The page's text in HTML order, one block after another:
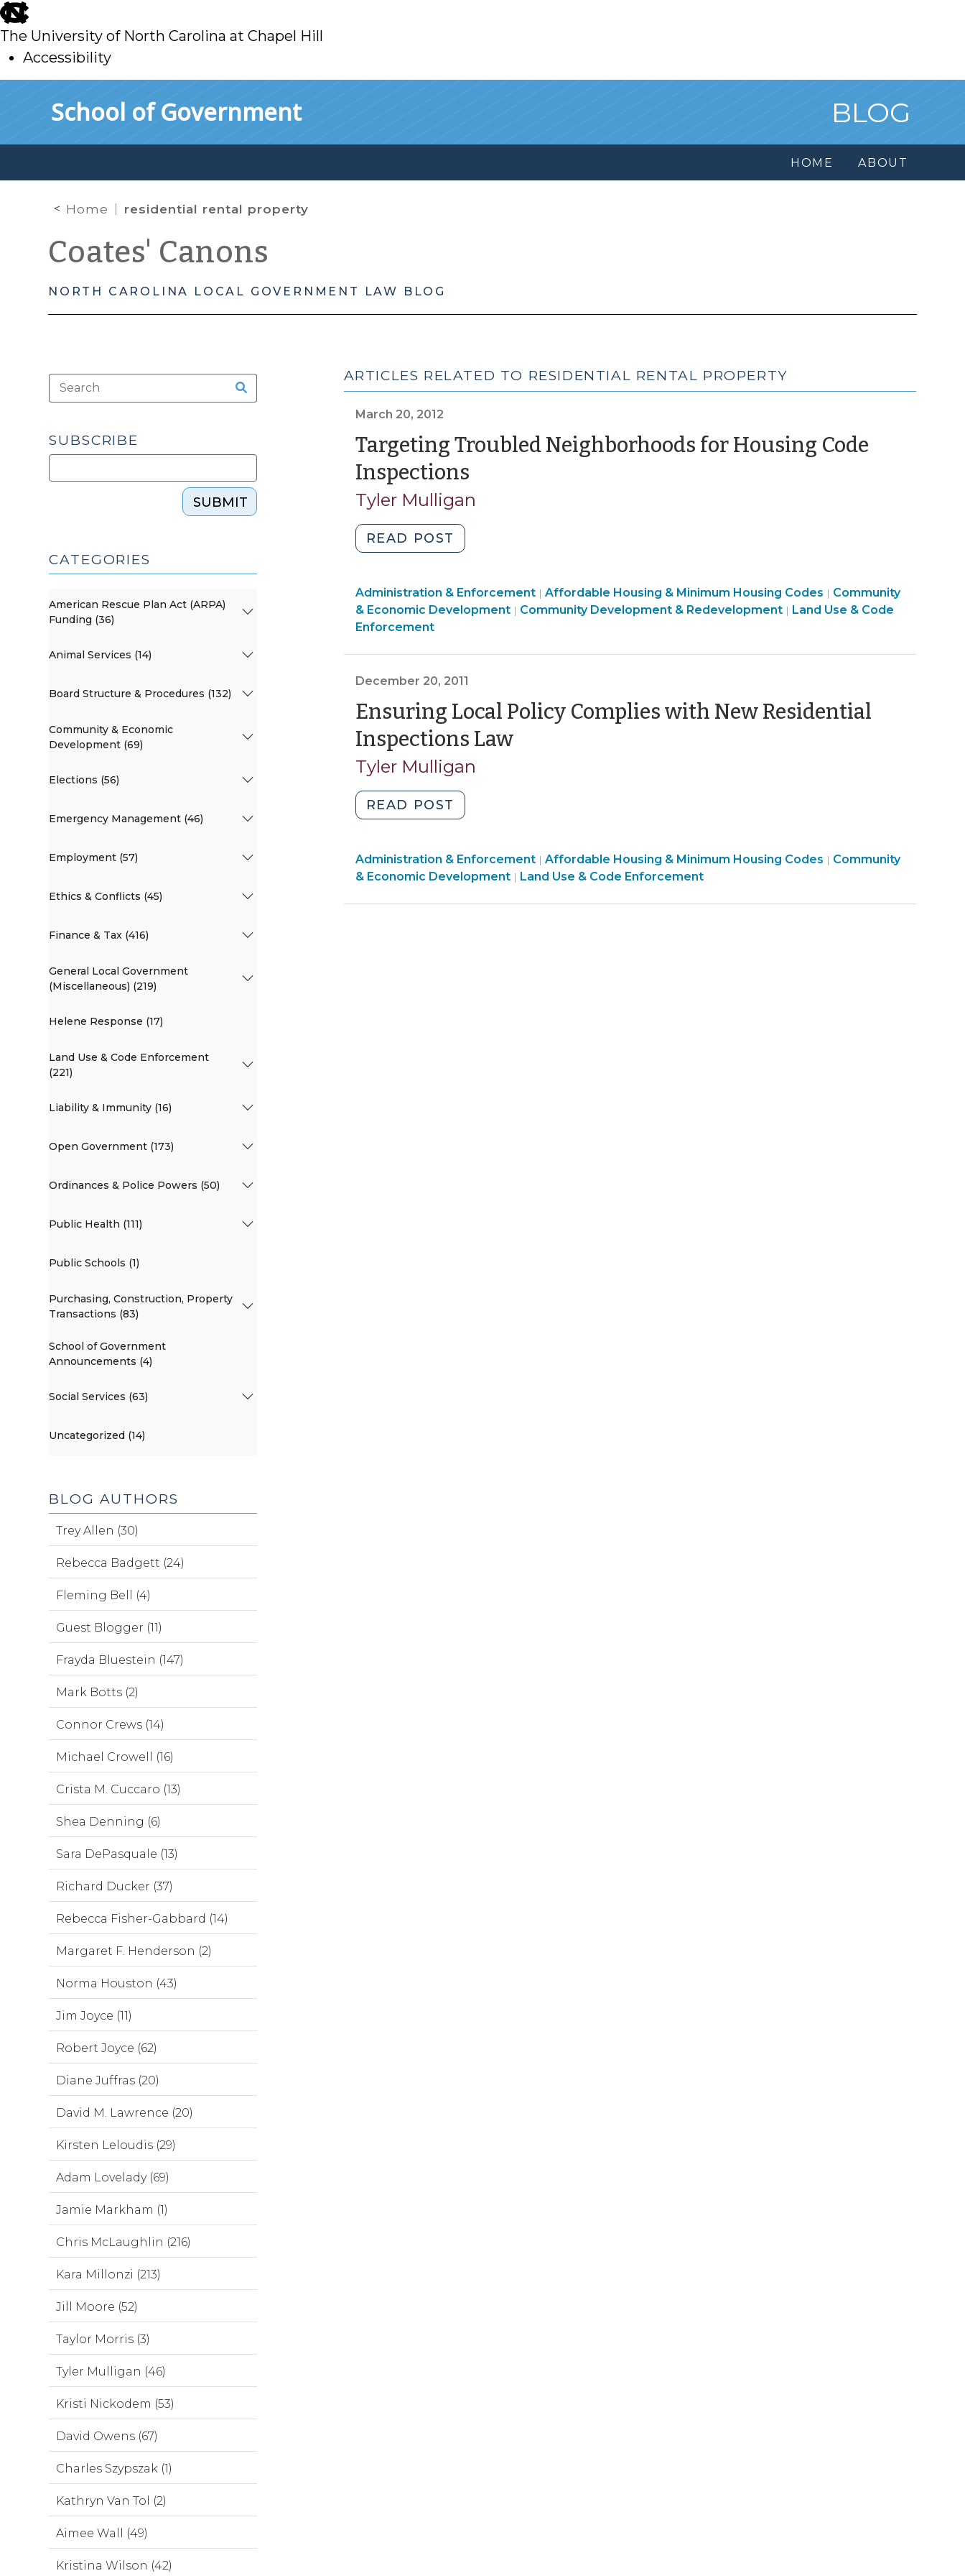
skip
to
main
The University of North Carolina at Chapel Hill
Accessibility
School of Government BLOG
HOME ABOUT
Home residential rental property
Coates' Canons
NORTH CAROLINA LOCAL GOVERNMENT LAW BLOG
ARTICLES RELATED TO RESIDENTIAL RENTAL PROPERTY
March 20, 2012
Targeting Troubled Neighborhoods for Housing Code
Inspections(March
20,
Tyler Mulligan
READ POST
Troubled
for
Housing
20,
2012)"
Land
Use
&
>
Administration & Enforcement| Community
&
Affordable Housing & Minimum Housing Codes | Community
& Economic Development| Community
Community Development & Redevelopment| Land Use & Code
Enforcement
December 20, 2011
Ensuring Local Policy Complies with New Residential
Inspections Law(December
Tyler Mulligan
READ POST
Local
Complies
with
Land
Use
Administration & Enforcement| Community
&
Affordable Housing & Minimum Housing Codes | Community
& Economic Development| Land Use & Code Enforcement
SUBSCRIBE
SUBMIT
CATEGORIES
American Rescue Plan Act (ARPA)
Funding (36)
Animal Services (14)
Board Structure & Procedures (132)
Community & Economic
Development (69)
Elections (56)
Emergency Management (46)
Employment (57)
Ethics & Conflicts (45)
Finance & Tax (416)
General Local Government
(Miscellaneous) (219)
Helene Response (17)
Land Use & Code Enforcement
(221)
Liability & Immunity (16)
Open Government (173)
Ordinances & Police Powers (50)
Public Health (111)
Public Schools (1)
Purchasing, Construction, Property
Transactions (83)
School of Government
Announcements (4)
Social Services (63)
Uncategorized (14)
BLOG AUTHORS
Trey Allen (30)
Rebecca Badgett (24)
Fleming Bell (4)
Guest Blogger (11)
Frayda Bluestein (147)
Mark Botts (2)
Connor Crews (14)
Michael Crowell (16)
Crista M. Cuccaro (13)
Shea Denning (6)
Sara DePasquale (13)
Richard Ducker (37)
Rebecca Fisher-Gabbard (14)
Margaret F. Henderson (2)
Norma Houston (43)
Jim Joyce (11)
Robert Joyce (62)
Diane Juffras (20)
David M. Lawrence (20)
Kirsten Leloudis (29)
Adam Lovelady (69)
Jamie Markham (1)
Chris McLaughlin (216)
Kara Millonzi (213)
Jill Moore (52)
Taylor Morris (3)
Tyler Mulligan (46)
Kristi Nickodem (53)
David Owens (67)
Charles Szypszak (1)
Kathryn Van Tol (2)
Aimee Wall (49)
Kristina Wilson (42)